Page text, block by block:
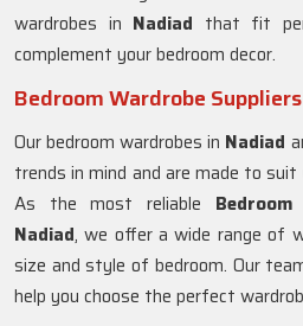
wardrobes in Nadiad that fit
complement your bedroom decor.
Bedroom Wardrobe
Our bedroom wardrobes in Nadiad
trends in mind and are made to
As the most reliable
Nadiad, we offer a wide range of
size and style of bedroom. Our
help you choose the perfect